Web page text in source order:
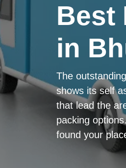
Best
in
The
shows its self
that lead the
packing
found your